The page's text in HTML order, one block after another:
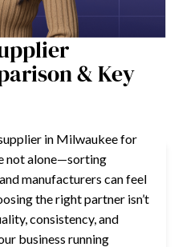
& Key
in Milwaukee for
not alone—sorting
manufacturers can feel
the right partner isn’t
consistency, and
business running